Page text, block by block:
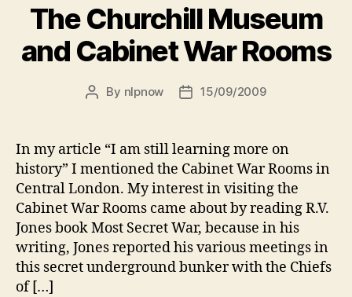
The Churchill Museum
and Cabinet War Rooms
Post
By nlpnow
Post15/09/2009
In my article “I am still learning more on
history” I mentioned the Cabinet War Rooms in
Central London. My interest in visiting the
Cabinet War Rooms came about by reading R.V.
Jones book Most Secret War, because in his
writing, Jones reported his various meetings in
this secret underground bunker with the Chiefs
of […]